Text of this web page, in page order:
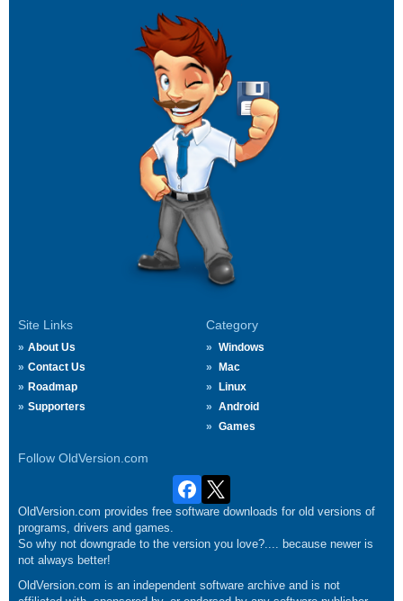
Site Links
About Us
Contact Us
Roadmap
Supporters
Category
Windows
Mac
Linux
Android
Games
Follow OldVersion.com
OldVersion.com provides free software downloads for old versions of
programs, drivers and games.
So why not downgrade to the version you love?.... because newer is
not always better!
OldVersion.com is an independent software archive and is not